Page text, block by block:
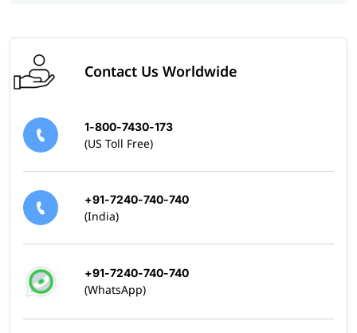
Contact Us Worldwide
1-800-7430-173
(US Toll Free)
+91-7240-740-740
(India)
+91-7240-740-740
(WhatsApp)